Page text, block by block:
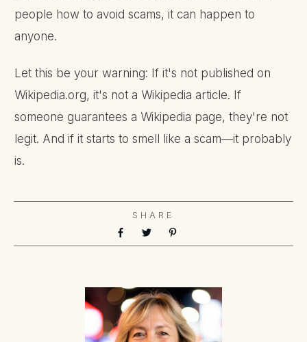
people how to avoid scams, it can happen to
anyone.
Let this be your warning: If it's not published on
Wikipedia.org, it's not a Wikipedia article. If
someone guarantees a Wikipedia page, they're not
legit. And if it starts to smell like a scam—it probably
is.
SHARE